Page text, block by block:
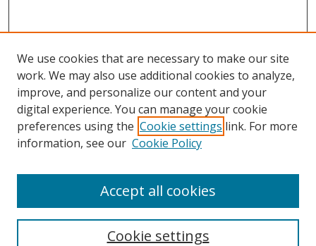
Search
We use cookies that are necessary to make our site
work. We may also use additional cookies to analyze,
improve, and personalize our content and your
digital experience. You can manage your cookie
preferences using the Cookie settings link. For more
information, see our Cookie Policy
Cookie settings
Accept all cookies